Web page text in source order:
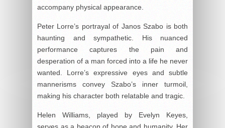
accompany physical appearance.
Peter Lorre’s portrayal of Janos Szabo is both
haunting and sympathetic. His nuanced
performance captures the pain and
desperation of a man forced into a life he never
wanted. Lorre’s expressive eyes and subtle
mannerisms convey Szabo’s inner turmoil,
making his character both relatable and tragic.
Helen Williams, played by Evelyn Keyes,
serves as a beacon of hope and humanity. Her